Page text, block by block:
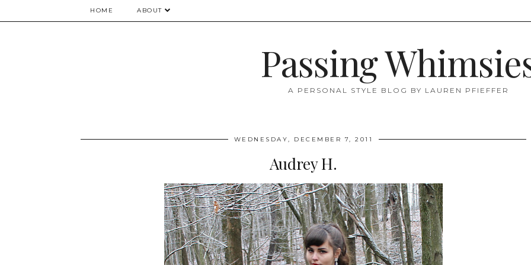
HOME ABOUT
Passing
A PERSONAL STYLE BLOG BY LAUREN PFIEFFER
WEDNESDAY, DECEMBER 7, 2011
Audrey H.